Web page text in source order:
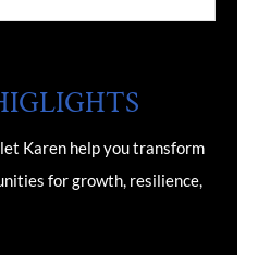
et Karen help you transform
for growth, resilience,